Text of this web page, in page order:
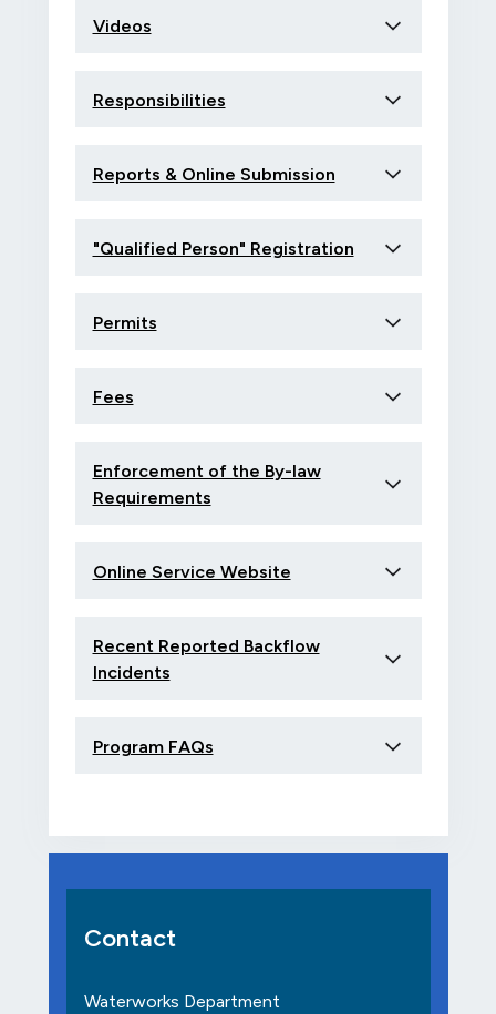
Videos
Responsibilities
Reports & Online Submission
"Qualified Person" Registration
Permits
Fees
Enforcement of the By-law
Requirements
Online Service Website
Recent Reported Backflow
Incidents
Program FAQs
Contact
Waterworks Department